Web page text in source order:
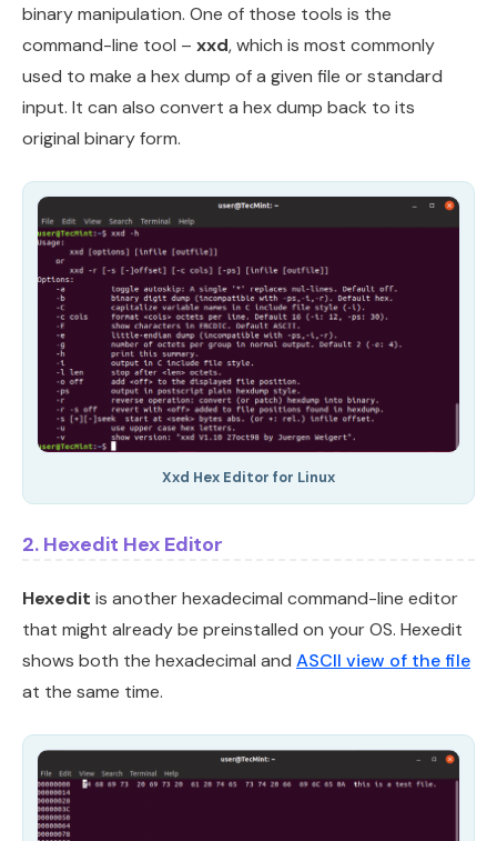
binary manipulation. One of those tools is the
command-line tool – xxd, which is most commonly
used to make a hex dump of a given file or standard
input. It can also convert a hex dump back to its
original binary form.
Xxd Hex Editor for Linux
2. Hexedit Hex Editor
Hexedit is another hexadecimal command-line editor
that might already be preinstalled on your OS. Hexedit
shows both the hexadecimal and ASCII view of the file
at the same time.